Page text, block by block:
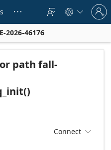
   
Sign
in
to
account
2026-46176
path fall-
Connect 